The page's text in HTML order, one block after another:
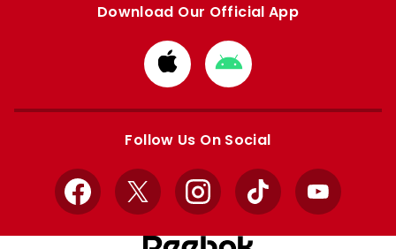
Download Our Official App
Download
from
Apple
Download
from
Google
Follow Us On Social
Facebook
X InstagramTikTok YouTube